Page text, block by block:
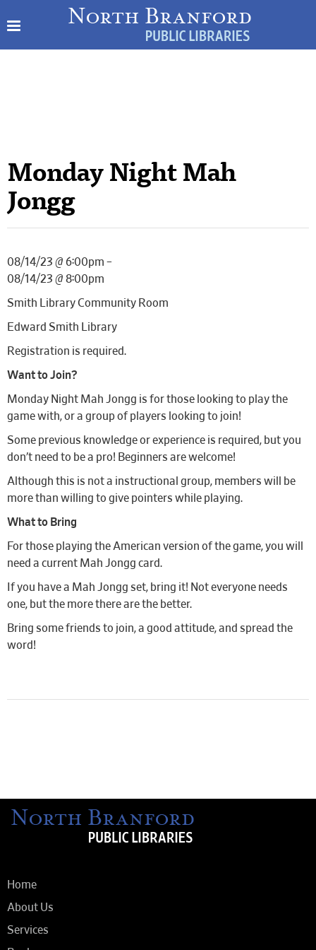
Monday Night Mah
Jongg
08/14/23 @ 6:00pm –
08/14/23 @ 8:00pm
Smith Library Community Room
Edward Smith Library
Registration is required.
Want to Join?
Monday Night Mah Jongg is for those looking to play the
game with, or a group of players looking to join!
Some previous knowledge or experience is required, but you
don’t need to be a pro! Beginners are welcome!
Although this is not a instructional group, members will be
more than willing to give pointers while playing.
What to Bring
For those playing the American version of the game, you will
need a current Mah Jongg card.
If you have a Mah Jongg set, bring it! Not everyone needs
one, but the more there are the better.
Bring some friends to join, a good attitude, and spread the
word!
Home
About Us
Services